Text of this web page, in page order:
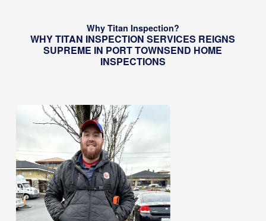
Why Titan Inspection?
WHY TITAN INSPECTION SERVICES REIGNS
SUPREME IN PORT TOWNSEND HOME
INSPECTIONS